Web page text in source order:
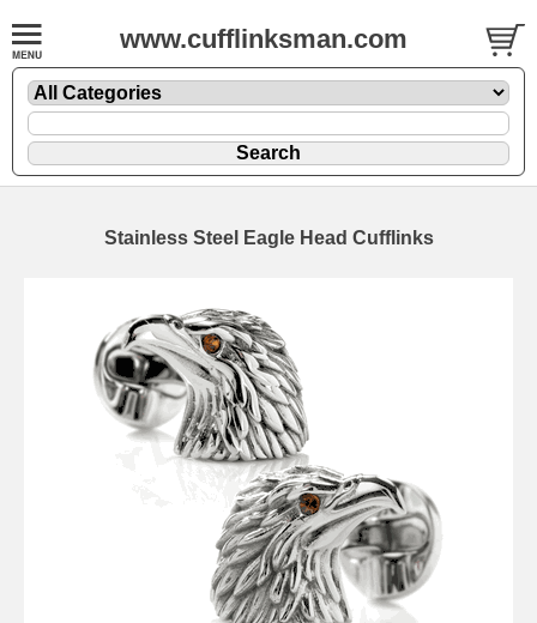
www.cufflinksman.com
Stainless Steel Eagle Head Cufflinks